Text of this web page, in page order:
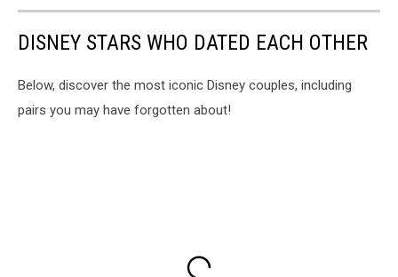
DISNEY STARS WHO DATED EACH OTHER
Below, discover the most iconic Disney couples, including
pairs you may have forgotten about!